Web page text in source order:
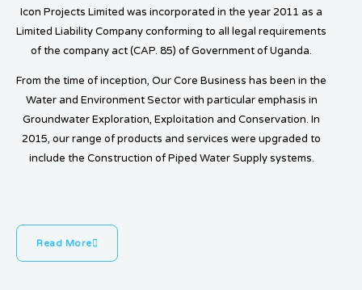
Icon Projects Limited was incorporated in the year 2011 as a
Limited Liability Company conforming to all legal requirements
of the company act (CAP. 85) of Government of Uganda.
From the time of inception, Our Core Business has been in the
Water and Environment Sector with particular emphasis in
Groundwater Exploration, Exploitation and Conservation. In
2015, our range of products and services were upgraded to
include the Construction of Piped Water Supply systems.
Read More